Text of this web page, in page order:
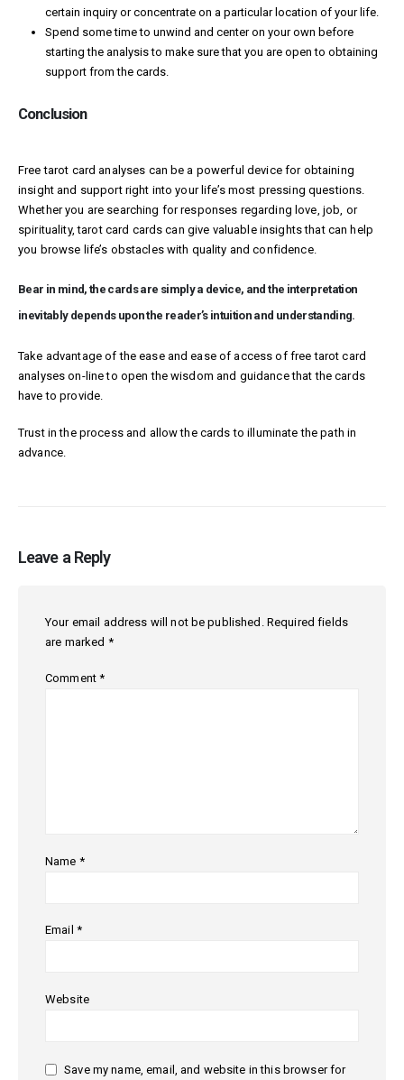
certain inquiry or concentrate on a particular location of your life.
Spend some time to unwind and center on your own before
starting the analysis to make sure that you are open to obtaining
support from the cards.
Conclusion
Free tarot card analyses can be a powerful device for obtaining
insight and support right into your life’s most pressing questions.
Whether you are searching for responses regarding love, job, or
spirituality, tarot card cards can give valuable insights that can help
you browse life’s obstacles with quality and confidence.
Bear in mind, the cards are simply a device, and the interpretation
inevitably depends upon the reader’s intuition and understanding.
Take advantage of the ease and ease of access of free tarot card
analyses on-line to open the wisdom and guidance that the cards
have to provide.
Trust in the process and allow the cards to illuminate the path in
advance.
Leave a Reply
Your email address will not be published. Required fields
are marked *
Comment*
Name *
Email *
Website
Save my name, email, and website in this browser for